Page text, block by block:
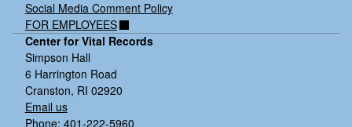
Social Media Comment Policy
FOR EMPLOYEES
Center for Vital Records
Simpson Hall
6 Harrington Road
Cranston, RI 02920
Email us
Phone: 401-222-5960